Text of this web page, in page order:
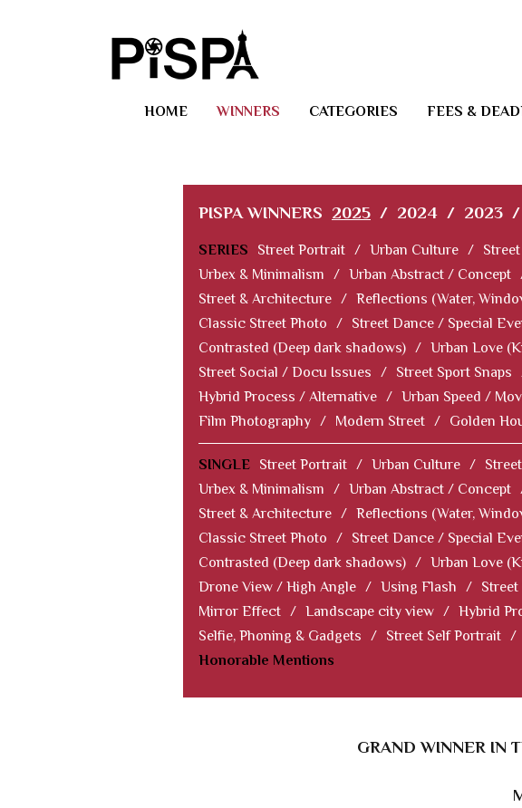
HOME WINNERS CATEGORIES FEES &
PISPA WINNERS 2025 / 2024 / 2023 /
SERIES Street Portrait / Urban Culture /
Urbex & Minimalism
/ Urban Abstract / Concept
Street & Architecture / Reflections (Water,
Classic Street Photo
/ Street Dance / Special
Contrasted (Deep dark shadows) / Urban Love
Street Social / Docu Issues
/ Street Sport Snaps
Hybrid Process / Alternative / Urban Speed /
Film Photography / Modern Street / Golden
SINGLE Street Portrait / Urban Culture /
Urbex & Minimalism
/ Urban Abstract / Concept
Street & Architecture / Reflections (Water,
Classic Street Photo
/ Street Dance / Special
Contrasted (Deep dark shadows) / Urban Love
Drone View / High Angle / Using Flash /
Mirror Effect / Landscape city view / Hybrid
Selfie, Phoning & Gadgets
/ Street Self Portrait /
Honorable Mentions
GRAND WINNER IN